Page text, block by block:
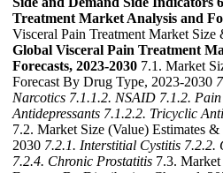
Treatment Market Analysis and
Visceral Pain Treatment Market
Global Visceral Pain Treatment
Forecasts, 2023-2030 7.1. Market
Forecast By Drug Type, 2023-2030
Narcotics 7.1.1.2. NSAID 7.1.2.
Antidepressants 7.1.2.2. Tricyclic
7.2. Market Size (Value) Estimates
2030 7.2.1. Interstitial Cystitis 7.2.2.
7.2.4. Chronic Prostatitis 7.3.